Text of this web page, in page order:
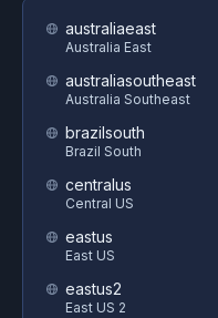
australiaeast
Australia East
australiasoutheast
Australia Southeast
brazilsouth
Brazil South
centralus
Central US
eastus
East US
eastus2
East US 2